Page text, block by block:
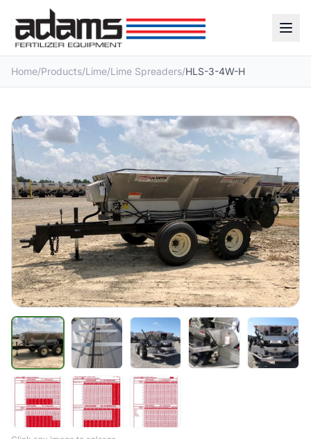
Home/Products/Lime/Lime Spreaders/HLS-3-4W-H